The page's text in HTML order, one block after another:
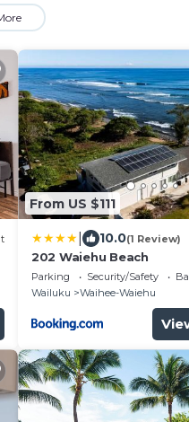
From US $111
10.0(1 Review)
202 Waiehu Beach
Parking Security/Safety
Wailuku
Waihee-Waiehu